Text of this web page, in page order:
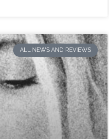
ALL NEWS AND REVIEWS